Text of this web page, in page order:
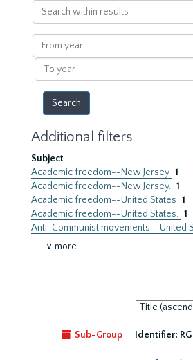
Search
within
results
From
year
To
year
Additional filters
Subject
Academic freedom--New Jersey 1
Academic freedom--New Jersey. 1
Academic freedom--United States 1
Academic freedom--United States. 1
Anti-Communist movements--United
∨ more
Sort
by:
Sub-Group
Identifier: